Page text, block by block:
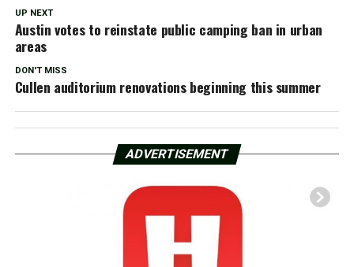
UP NEXT
Austin votes to reinstate public camping ban in urban
areas
DON'T MISS
Cullen auditorium renovations beginning this summer
ADVERTISEMENT